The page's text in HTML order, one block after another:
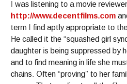
I was listening to a movie
http://www.decentfilms.com
term I find aptly appropriate to
He called it the “squashed girl
daughter is being suppressed by
and to find meaning in life she
chains. Often “proving” to her